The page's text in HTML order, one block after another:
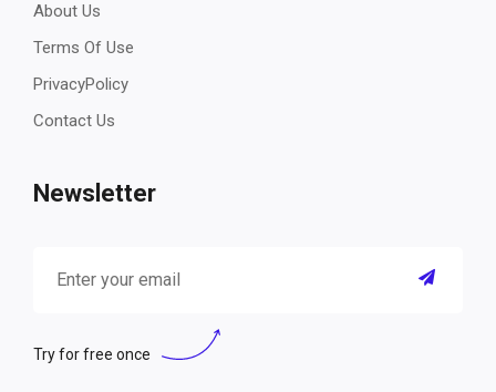
About Us
Terms Of Use
PrivacyPolicy
Contact Us
Newsletter
Try for free once